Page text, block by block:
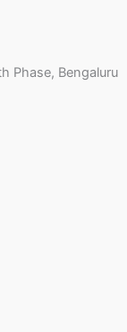
Phase, Bengaluru